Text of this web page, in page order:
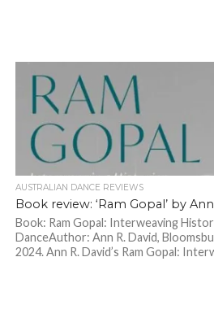
AUSTRALIAN DANCE REVIEWS
Book review: ‘Ram Gopal’ by
Book: Ram Gopal: Interweaving
DanceAuthor: Ann R. David,
2024. Ann R. David’s Ram Gopal: